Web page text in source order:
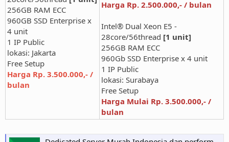
256GB RAM ECC
960GB SSD Enterprise x
4 unit
1 IP Public
lokasi: Jakarta
Free Setup
Harga Rp. 3.500.000,- /
bulan
Harga Rp. 2.500.000,- / bulan
Intel® Dual Xeon E5 -
28core/56thread [1 unit]
256GB RAM ECC
960Gb SSD Enterprise x 4 unit
1 IP Public
lokasi: Surabaya
Free Setup
Harga Mulai Rp. 3.500.000,- /
bulan